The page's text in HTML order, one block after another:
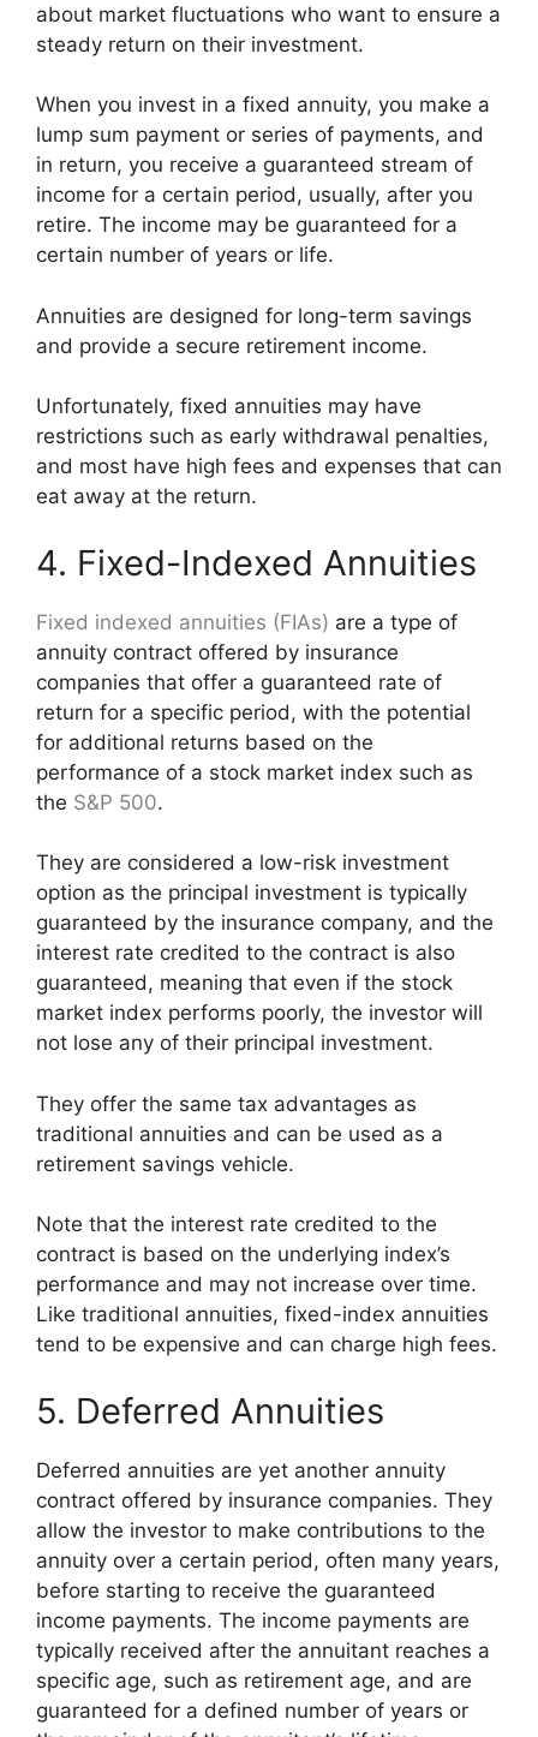
about market fluctuations who want to ensure a
steady return on their investment.
When you invest in a fixed annuity, you make a
lump sum payment or series of payments, and
in return, you receive a guaranteed stream of
income for a certain period, usually, after you
retire. The income may be guaranteed for a
certain number of years or life.
Annuities are designed for long-term savings
and provide a secure retirement income.
Unfortunately, fixed annuities may have
restrictions such as early withdrawal penalties,
and most have high fees and expenses that can
eat away at the return.
4. Fixed-Indexed Annuities
Fixed indexed annuities (FIAs) are a type of
annuity contract offered by insurance
companies that offer a guaranteed rate of
return for a specific period, with the potential
for additional returns based on the
performance of a stock market index such as
the S&P 500.
They are considered a low-risk investment
option as the principal investment is typically
guaranteed by the insurance company, and the
interest rate credited to the contract is also
guaranteed, meaning that even if the stock
market index performs poorly, the investor will
not lose any of their principal investment.
They offer the same tax advantages as
traditional annuities and can be used as a
retirement savings vehicle.
Note that the interest rate credited to the
contract is based on the underlying index’s
performance and may not increase over time.
Like traditional annuities, fixed-index annuities
tend to be expensive and can charge high fees.
5. Deferred Annuities
Deferred annuities are yet another annuity
contract offered by insurance companies. They
allow the investor to make contributions to the
annuity over a certain period, often many years,
before starting to receive the guaranteed
income payments. The income payments are
typically received after the annuitant reaches a
specific age, such as retirement age, and are
guaranteed for a defined number of years or